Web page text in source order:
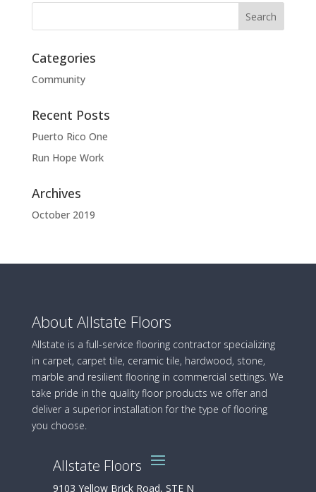
Categories
Community
Recent Posts
Puerto Rico One
Run Hope Work
Archives
October 2019
About Allstate Floors
Allstate is a full-service flooring contractor specializing
in carpet, carpet tile, ceramic tile, hardwood, stone,
marble and resilient flooring in commercial settings. We
take pride in the quality floor products we offer and
deliver a superior installation for the type of flooring
you choose.
Allstate Floors
9103 Yellow Brick Road, STE N